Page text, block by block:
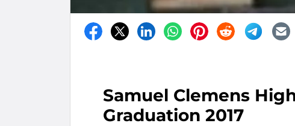
Samuel Clemens
Graduation 2017